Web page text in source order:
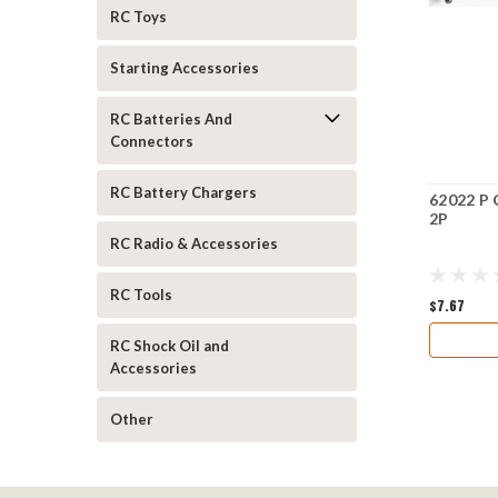
RC Toys
Starting Accessories
RC Batteries And
Connectors
RC Battery Chargers
RC Radio & Accessories
RC Tools
RC Shock Oil and
Accessories
Other
62022 P
2P
$7.67